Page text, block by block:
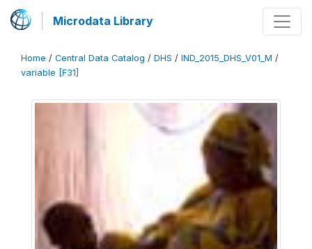
Microdata Library
Home / Central Data Catalog / DHS / IND_2015_DHS_V01_M /
variable [F31]